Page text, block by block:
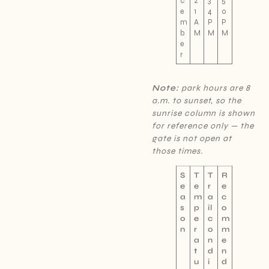
e
m
b
e
r
1
A
M
4
P
M
0
P
M
Note: park hours are 8
a.m. to sunset, so the
sunrise column is shown
for reference only — the
gate is not open at
those times.
S
e
a
s
o
n
T
e
m
p
e
r
a
t
u
T
r
a
il
c
o
n
d
i
R
e
c
o
m
m
e
n
d